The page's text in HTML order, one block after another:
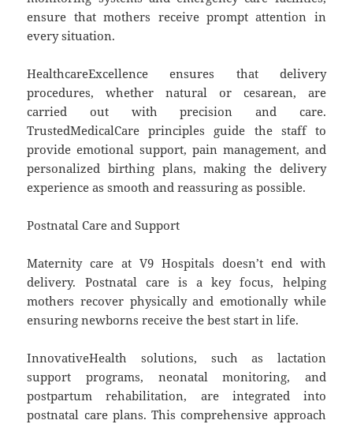
ensure that mothers receive prompt attention in
every situation.
HealthcareExcellence ensures that delivery
procedures, whether natural or cesarean, are
carried out with precision and care.
TrustedMedicalCare principles guide the staff to
provide emotional support, pain management, and
personalized birthing plans, making the delivery
experience as smooth and reassuring as possible.
Postnatal Care and Support
Maternity care at V9 Hospitals doesn’t end with
delivery. Postnatal care is a key focus, helping
mothers recover physically and emotionally while
ensuring newborns receive the best start in life.
InnovativeHealth solutions, such as lactation
support programs, neonatal monitoring, and
postpartum rehabilitation, are integrated into
postnatal care plans. This comprehensive approach